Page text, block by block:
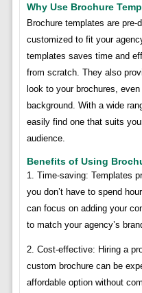
Why Use Brochure
Brochure templates are
customized to fit your
templates saves time and
from scratch. They also
look to your brochures,
background. With a wide
easily find one that suits
audience.
Benefits of Using
1. Time-saving: Templates
you don’t have to spend
can focus on adding your
to match your agency’s
2. Cost-effective: Hiring a
custom brochure can be
affordable option without